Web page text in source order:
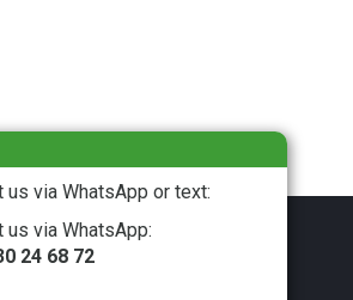
us via WhatsApp or text:
us via WhatsApp:
24 68 72